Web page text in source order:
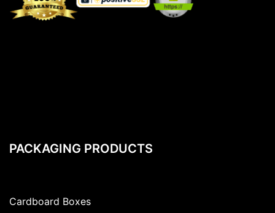
PACKAGING PRODUCTS
Cardboard Boxes